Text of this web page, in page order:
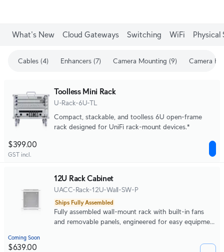
What's New Cloud Gateways Switching WiFi Physical
Cables (4) Enhancers (7) Camera Mounting (9) Camera
Toolless Mini Rack
U-Rack-6U-TL
Compact, stackable, and toolless 6U open-frame
rack designed for UniFi rack-mount devices.*
$399.00
GST incl.
12U Rack Cabinet
UACC-Rack-12U-Wall-SW-P
Ships Fully Assembled
Fully assembled wall-mount rack with built-in fans
and removable panels, engineered for easy equipment
Coming Soon
$639.00